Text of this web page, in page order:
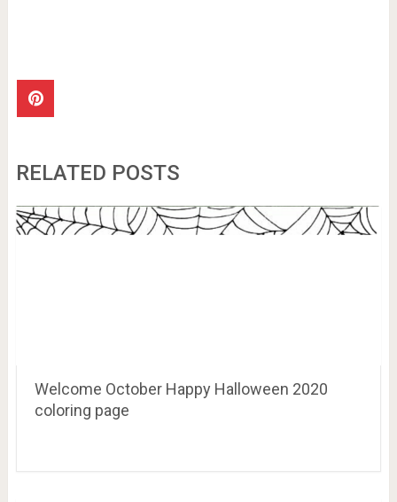
RELATED POSTS
Welcome October Happy Halloween 2020
coloring page